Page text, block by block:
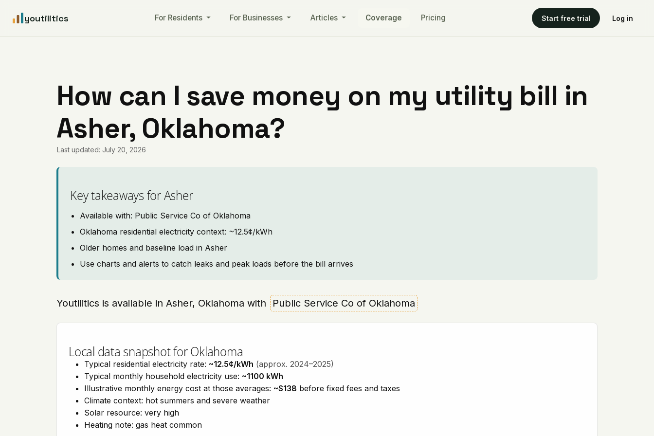
youtilitics For Residents For Businesses Articles Coverage Pricing Start free trial Log in
How can I save money on my utility bill in
Asher, Oklahoma?
Last updated: July 20, 2026
Key takeaways for Asher
Available with: Public Service Co of Oklahoma
Oklahoma residential electricity context: ~12.5¢/kWh
Older homes and baseline load in Asher
Use charts and alerts to catch leaks and peak loads before the bill arrives
Youtilitics is available in Asher, Oklahoma with Public Service Co of Oklahoma
Local data snapshot for Oklahoma
Typical residential electricity rate: ~12.5¢/kWh (approx. 2024–2025)
Typical monthly household electricity use: ~1100 kWh
Illustrative monthly energy cost at those averages: ~$138 before fixed fees and taxes
Climate context: hot summers and severe weather
Solar resource: very high
Heating note: gas heat common